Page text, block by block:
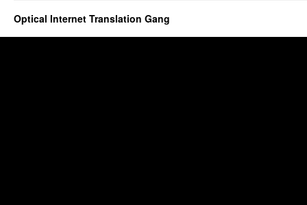
Optical Internet Translation Gang